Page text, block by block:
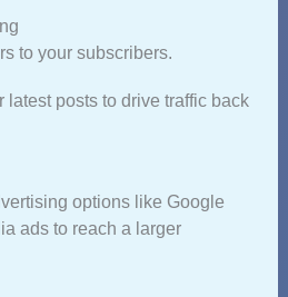
to your subscribers.
latest posts to drive traffic back
options like Google
ads to reach a larger